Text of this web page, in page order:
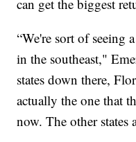
can get the biggest
“We're sort of seeing
in the southeast,"
states down there,
actually the one that
now. The other states